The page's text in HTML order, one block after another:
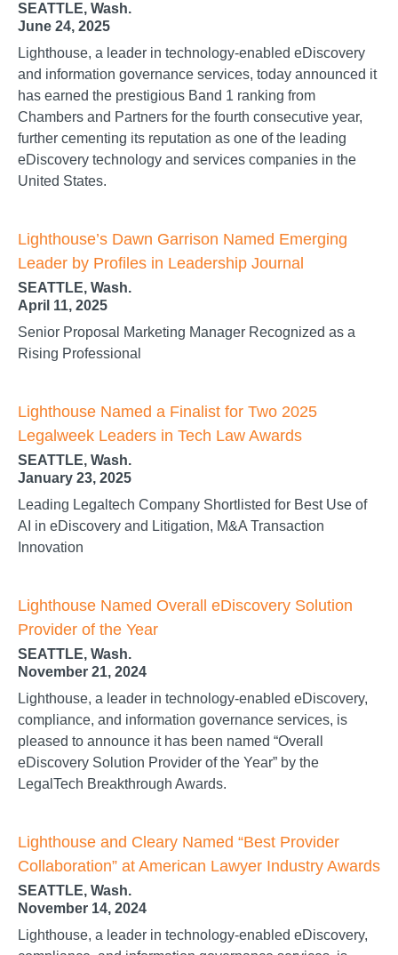
SEATTLE, Wash.
June 24, 2025
Lighthouse, a leader in technology-enabled eDiscovery
and information governance services, today announced it
has earned the prestigious Band 1 ranking from
Chambers and Partners for the fourth consecutive year,
further cementing its reputation as one of the leading
eDiscovery technology and services companies in the
United States.
Lighthouse’s Dawn Garrison Named Emerging
Leader by Profiles in Leadership Journal
SEATTLE, Wash.
April 11, 2025
Senior Proposal Marketing Manager Recognized as a
Rising Professional
Lighthouse Named a Finalist for Two 2025
Legalweek Leaders in Tech Law Awards
SEATTLE, Wash.
January 23, 2025
Leading Legaltech Company Shortlisted for Best Use of
AI in eDiscovery and Litigation, M&A Transaction
Innovation
Lighthouse Named Overall eDiscovery Solution
Provider of the Year
SEATTLE, Wash.
November 21, 2024
Lighthouse, a leader in technology-enabled eDiscovery,
compliance, and information governance services, is
pleased to announce it has been named “Overall
eDiscovery Solution Provider of the Year” by the
LegalTech Breakthrough Awards.
Lighthouse and Cleary Named “Best Provider
Collaboration” at American Lawyer Industry Awards
SEATTLE, Wash.
November 14, 2024
Lighthouse, a leader in technology-enabled eDiscovery,